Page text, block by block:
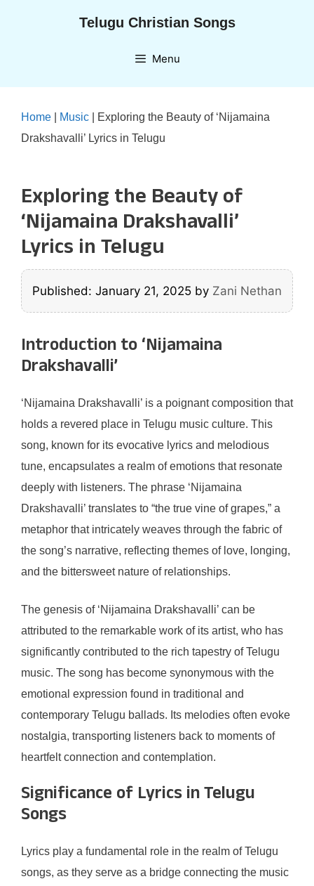
Telugu Christian Songs
Menu
Home Music
Exploring the Beauty of ‘Nijamaina
Drakshavalli’ Lyrics in Telugu
Exploring the Beauty of
‘Nijamaina Drakshavalli’
Lyrics in Telugu
Published: January 21, 2025 by Zani Nethan
Introduction to ‘Nijamaina
Drakshavalli’
‘Nijamaina Drakshavalli’ is a poignant composition that
holds a revered place in Telugu music culture. This
song, known for its evocative lyrics and melodious
tune, encapsulates a realm of emotions that resonate
deeply with listeners. The phrase ‘Nijamaina
Drakshavalli’ translates to “the true vine of grapes,” a
metaphor that intricately weaves through the fabric of
the song’s narrative, reflecting themes of love, longing,
and the bittersweet nature of relationships.
The genesis of ‘Nijamaina Drakshavalli’ can be
attributed to the remarkable work of its artist, who has
significantly contributed to the rich tapestry of Telugu
music. The song has become synonymous with the
emotional expression found in traditional and
contemporary Telugu ballads. Its melodies often evoke
nostalgia, transporting listeners back to moments of
heartfelt connection and contemplation.
Significance of Lyrics in Telugu
Songs
Lyrics play a fundamental role in the realm of Telugu
songs, as they serve as a bridge connecting the music